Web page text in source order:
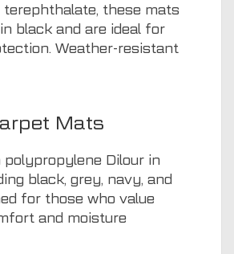
these mats
black and are ideal for
Weather-resistant
Mats
Dilour in
black, grey, navy, and
for those who value
and moisture